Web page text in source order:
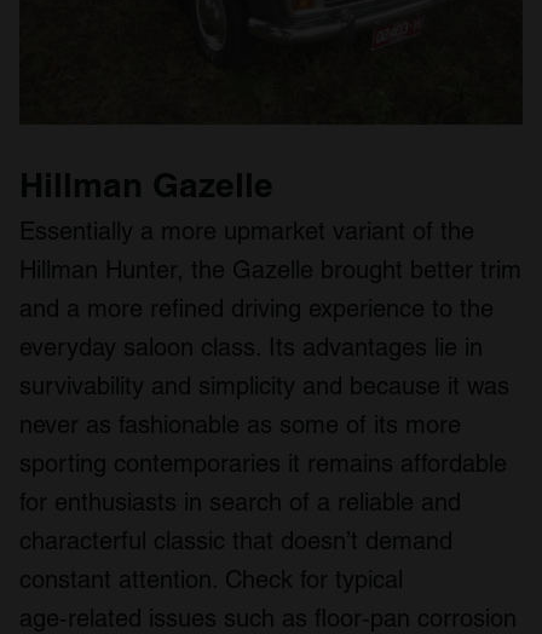
Hillman Gazelle
Essentially a more upmarket variant of the
Hillman Hunter, the Gazelle brought better trim
and a more refined driving experience to the
everyday saloon class. Its advantages lie in
survivability and simplicity and because it was
never as fashionable as some of its more
sporting contemporaries it remains affordable
for enthusiasts in search of a reliable and
characterful classic that doesn’t demand
constant attention. Check for typical
age‑related issues such as floor‑pan corrosion